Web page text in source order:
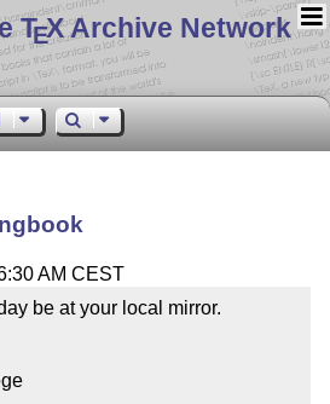
TEX Archive Network
AM CEST
be at your local mirror.